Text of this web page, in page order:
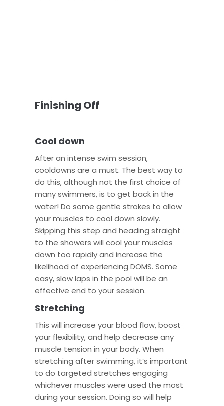
Finishing Off
Cool down
After an intense swim session,
cooldowns are a must. The best way to
do this, although not the first choice of
many swimmers, is to get back in the
water! Do some gentle strokes to allow
your muscles to cool down slowly.
Skipping this step and heading straight
to the showers will cool your muscles
down too rapidly and increase the
likelihood of experiencing DOMS. Some
easy, slow laps in the pool will be an
effective end to your session.
Stretching
This will increase your blood flow, boost
your flexibility, and help decrease any
muscle tension in your body. When
stretching after swimming, it’s important
to do targeted stretches engaging
whichever muscles were used the most
during your session. Doing so will help